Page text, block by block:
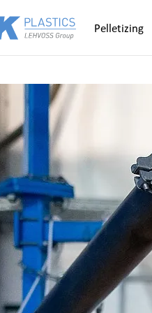
Pelletizing